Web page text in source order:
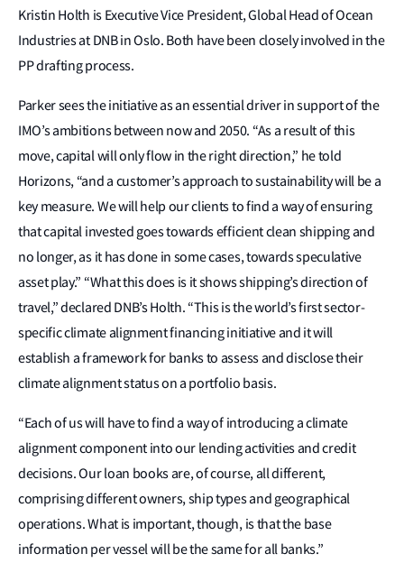
Kristin Holth is Executive Vice President, Global Head of Ocean
Industries at DNB in Oslo. Both have been closely involved in the
PP drafting process.
Parker sees the initiative as an essential driver in support of the
IMO’s ambitions between now and 2050. “As a result of this
move, capital will only flow in the right direction,” he told
Horizons, “and a customer’s approach to sustainability will be a
key measure. We will help our clients to find a way of ensuring
that capital invested goes towards efficient clean shipping and
no longer, as it has done in some cases, towards speculative
asset play.” “What this does is it shows shipping’s direction of
travel,” declared DNB’s Holth. “This is the world’s first sector-
specific climate alignment financing initiative and it will
establish a framework for banks to assess and disclose their
climate alignment status on a portfolio basis.
“Each of us will have to find a way of introducing a climate
alignment component into our lending activities and credit
decisions. Our loan books are, of course, all different,
comprising different owners, ship types and geographical
operations. What is important, though, is that the base
information per vessel will be the same for all banks.”